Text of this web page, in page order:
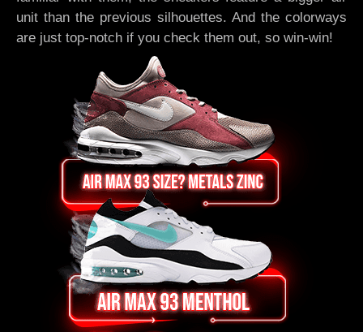
unit than the previous silhouettes. And the colorways
are just top-notch if you check them out, so win-win!